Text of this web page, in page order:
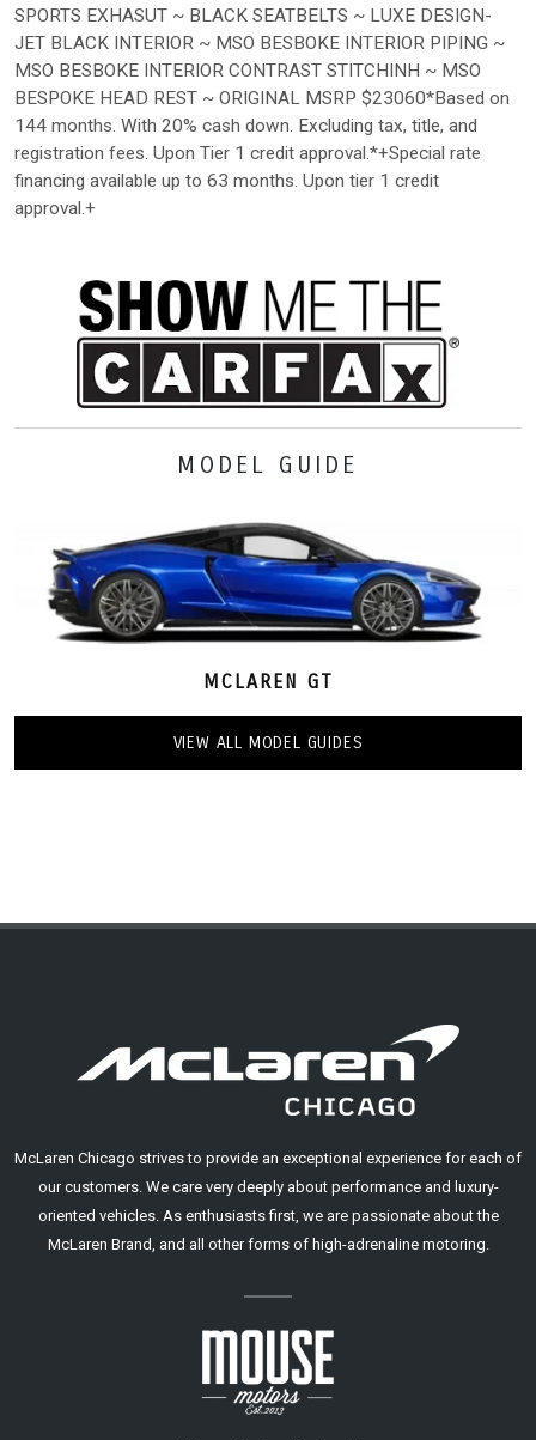
SPORTS EXHASUT ~ BLACK SEATBELTS ~ LUXE DESIGN-
JET BLACK INTERIOR ~ MSO BESBOKE INTERIOR PIPING ~
MSO BESBOKE INTERIOR CONTRAST STITCHINH ~ MSO
BESPOKE HEAD REST ~ ORIGINAL MSRP $23060*Based on
144 months. With 20% cash down. Excluding tax, title, and
registration fees. Upon Tier 1 credit approval.*+Special rate
financing available up to 63 months. Upon tier 1 credit
approval.+
MODEL GUIDE
MCLAREN GT
VIEW ALL MODEL GUIDES
McLaren Chicago strives to provide an exceptional experience for each of
our customers. We care very deeply about performance and luxury-
oriented vehicles. As enthusiasts first, we are passionate about the
McLaren Brand, and all other forms of high-adrenaline motoring.